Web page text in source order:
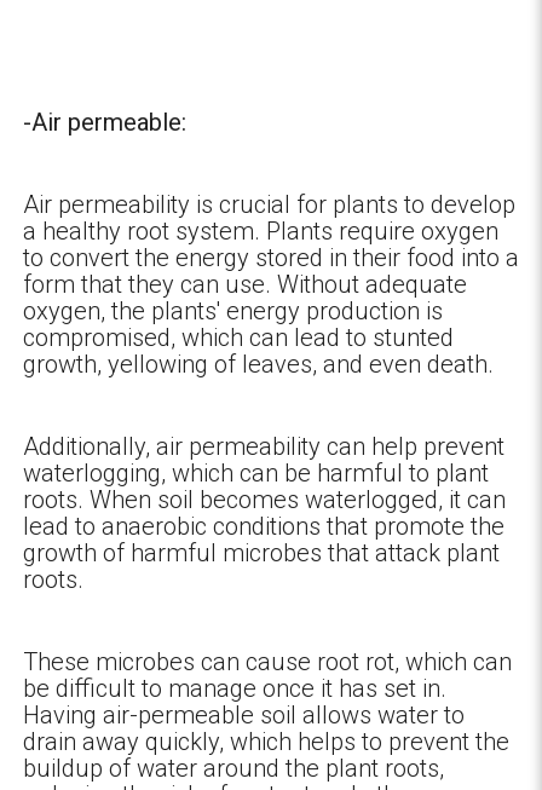
-Air permeable:
Air permeability is crucial for plants to develop
a healthy root system. Plants require oxygen
to convert the energy stored in their food into a
form that they can use. Without adequate
oxygen, the plants' energy production is
compromised, which can lead to stunted
growth, yellowing of leaves, and even death.
Additionally, air permeability can help prevent
waterlogging, which can be harmful to plant
roots. When soil becomes waterlogged, it can
lead to anaerobic conditions that promote the
growth of harmful microbes that attack plant
roots.
These microbes can cause root rot, which can
be difficult to manage once it has set in.
Having air-permeable soil allows water to
drain away quickly, which helps to prevent the
buildup of water around the plant roots,